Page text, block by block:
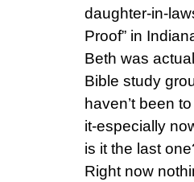
daughter-in-
Proof” in
Beth was
Bible study
haven’t been
it-especially
is it the last
Right now